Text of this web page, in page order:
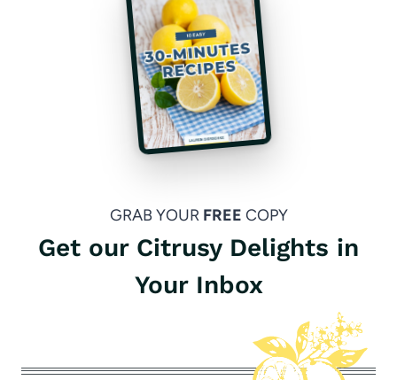
GRAB YOUR FREE COPY
Get our Citrusy Delights in
Your Inbox